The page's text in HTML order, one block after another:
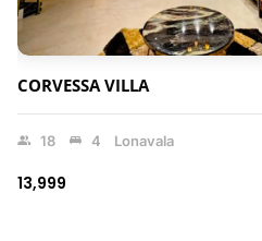
CORVESSA VILLA
18 4 Lonavala
₹13,999